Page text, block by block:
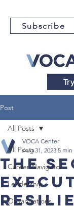
Subscribe
Post
All Posts
Career Navigator
Leadership
Organizations
All Posts
The
VOCA Center
Aug 31, 2023 5 min